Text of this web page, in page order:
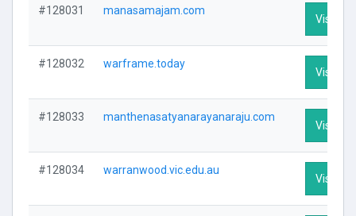
#128031 manasamajam.com
Visit
#128032 warframe.today
Visit
#128033 manthenasatyanarayanaraju.com
Visit
#128034 warranwood.vic.edu.au
Visit